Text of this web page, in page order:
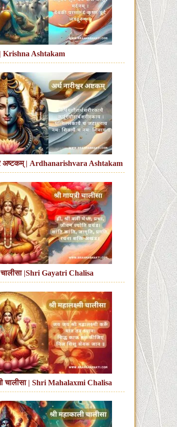
Krishna Ashtakam
अष्टकम् | Ardhanarishvara Ashtakam
चालीसा |Shri Gayatri Chalisa
चालीसा | Shri Mahalaxmi Chalisa